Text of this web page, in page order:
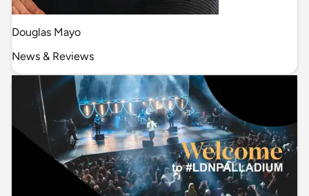
Douglas Mayo
News & Reviews